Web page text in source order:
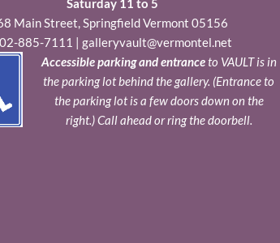
Saturday 11 to 5
Main Street, Springfield Vermont 05156
885-7111 |galleryvault@vermontel.net
Accessible parking and entranceto VAULT is in
the parking lot behind the gallery. (Entrance to
the parking lot is a few doors down on the
right.) Call ahead or ring the doorbell.